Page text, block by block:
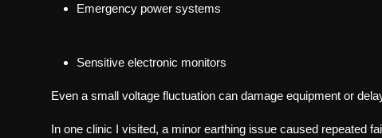
Emergency power systems
Sensitive electronic monitors
Even a small voltage fluctuation can damage equipment or
In one clinic I visited, a minor earthing issue caused repeated